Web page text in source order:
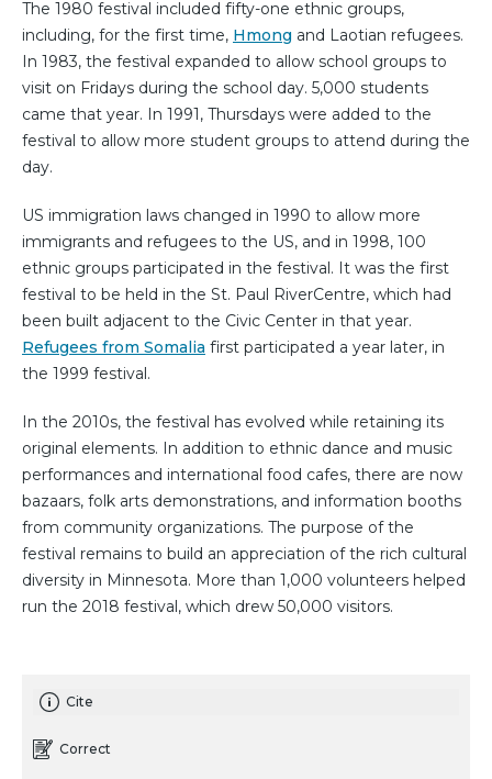
The 1980 festival included fifty-one ethnic groups,
including, for the first time, Hmong and Laotian refugees.
In 1983, the festival expanded to allow school groups to
visit on Fridays during the school day. 5,000 students
came that year. In 1991, Thursdays were added to the
festival to allow more student groups to attend during the
day.
US immigration laws changed in 1990 to allow more
immigrants and refugees to the US, and in 1998, 100
ethnic groups participated in the festival. It was the first
festival to be held in the St. Paul RiverCentre, which had
been built adjacent to the Civic Center in that year.
Refugees from Somalia first participated a year later, in
the 1999 festival.
In the 2010s, the festival has evolved while retaining its
original elements. In addition to ethnic dance and music
performances and international food cafes, there are now
bazaars, folk arts demonstrations, and information booths
from community organizations. The purpose of the
festival remains to build an appreciation of the rich cultural
diversity in Minnesota. More than 1,000 volunteers helped
run the 2018 festival, which drew 50,000 visitors.
Cite
Correct